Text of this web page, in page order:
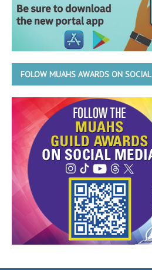
FOLOW MUAHS AWARDS ON SOCIAL